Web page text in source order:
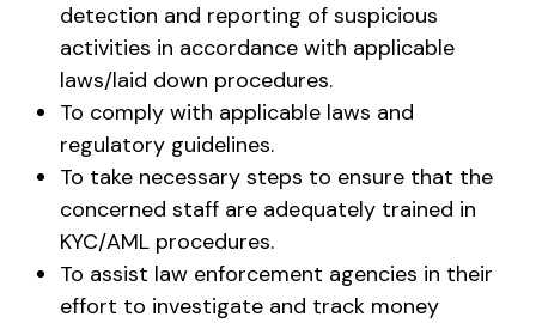
detection and reporting of suspicious
activities in accordance with applicable
laws/laid down procedures.
To comply with applicable laws and
regulatory guidelines.
To take necessary steps to ensure that the
concerned staff are adequately trained in
KYC/AML procedures.
To assist law enforcement agencies in their
effort to investigate and track money